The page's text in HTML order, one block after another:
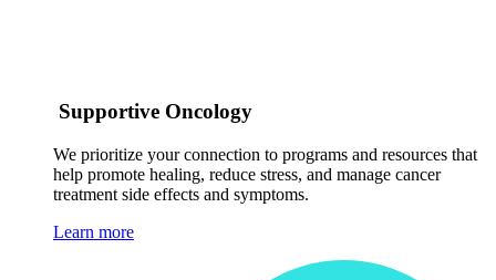
Supportive Oncology
We prioritize your connection to programs and resources that
help promote healing, reduce stress, and manage cancer
treatment side effects and symptoms.
Learn more